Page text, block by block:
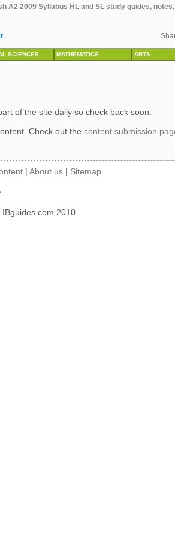
A2 2009 Syllabus HL and SL study guides,
SCIENCES MATHEMATICS ARTS
of the site daily so check back soon.
Check out the content submission
| About us| Sitemap
2010